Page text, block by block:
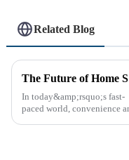
Related Blog
The
In today&amp;rsquo;s fast-
paced world, convenience